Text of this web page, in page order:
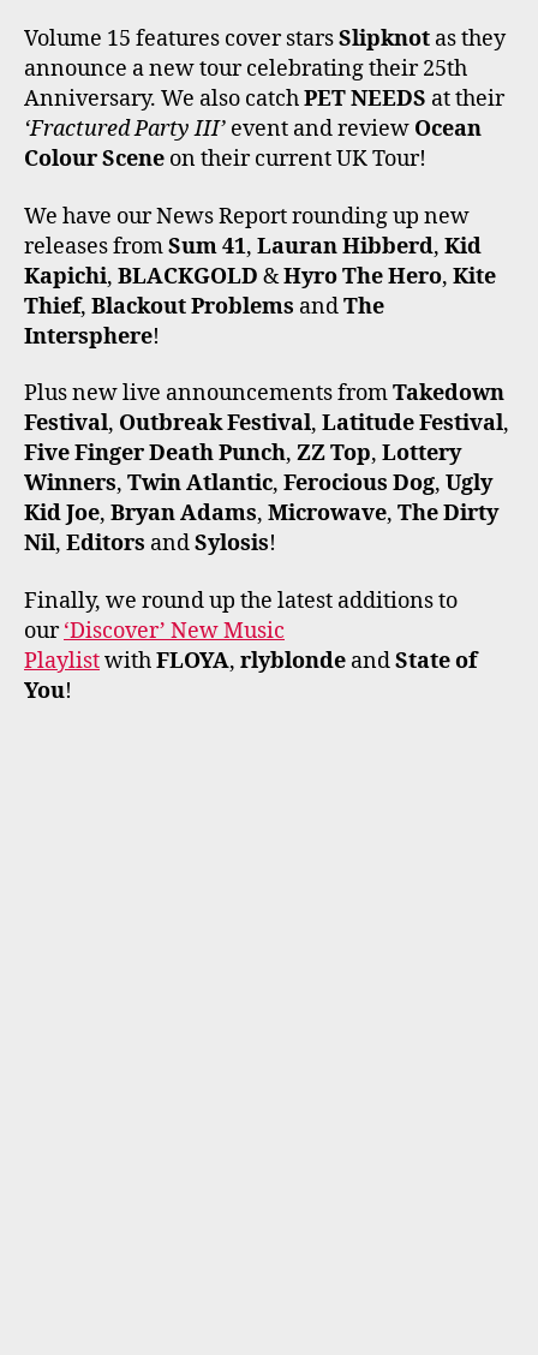
M
Volume 15 features cover starsSlipknot as they
announce a new tour celebrating their 25th
Anniversary. We also catchPET NEEDS at their
‘Fractured Party III’ event and review Ocean
Colour Scene on their current UK Tour!
We have our News Report rounding up new
releases fromSum 41, Lauran Hibberd, Kid
Kapichi, BLACKGOLD &Hyro The Hero, Kite
Thief, Blackout Problems andThe
Intersphere!
Plus new live announcements fromTakedown
Festival, Outbreak Festival, Latitude Festival,
Five Finger Death Punch, ZZ Top, Lottery
Winners, Twin Atlantic, Ferocious Dog, Ugly
Kid Joe, Bryan Adams, Microwave, The Dirty
Nil, Editors andSylosis!
Finally, we round up the latest additions to
our‘Discover’ New Music
PlaylistwithFLOYA, rlyblonde andState of
You!